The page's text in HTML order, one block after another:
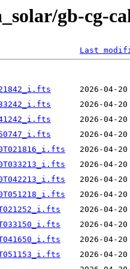
gb-cg-
Last